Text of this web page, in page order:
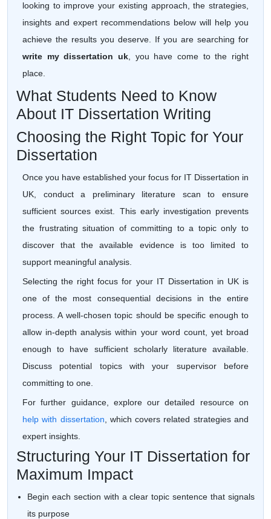
looking to improve your existing approach, the strategies,
insights and expert recommendations below will help you
achieve the results you deserve. If you are searching for
write my dissertation uk , you have come to the right
place.
What Students Need to Know
About IT Dissertation Writing
Choosing the Right Topic for Your
Dissertation
Once you have established your focus for IT Dissertation in
UK, conduct a preliminary literature scan to ensure
sufficient sources exist. This early investigation prevents
the frustrating situation of committing to a topic only to
discover that the available evidence is too limited to
support meaningful analysis.
Selecting the right focus for your IT Dissertation in UK is
one of the most consequential decisions in the entire
process. A well-chosen topic should be specific enough to
allow in-depth analysis within your word count, yet broad
enough to have sufficient scholarly literature available.
Discuss potential topics with your supervisor before
committing to one.
For further guidance, explore our detailed resource on
help with dissertation , which covers related strategies and
expert insights.
Structuring Your IT Dissertation for
Maximum Impact
Begin each section with a clear topic sentence that signals
its purpose